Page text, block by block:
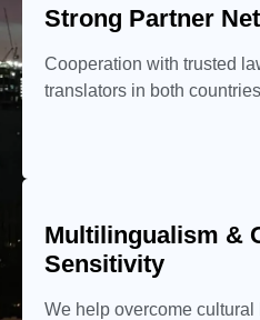
Strong Partner
Cooperation with trusted
translators in both
Multilingualism &
Sensitivity
We help overcome cultural